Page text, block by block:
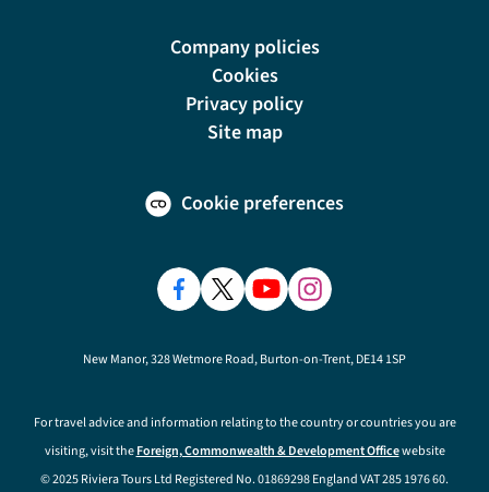
Company policies
Cookies
Privacy policy
Site map
Cookie preferences
New Manor, 328 Wetmore Road, Burton-on-Trent, DE14 1SP
For travel advice and information relating to the country or countries you are
visiting, visit theForeign, Commonwealth & Development Officewebsite
© 2025 Riviera Tours Ltd Registered No. 01869298 England VAT 285 1976 60.